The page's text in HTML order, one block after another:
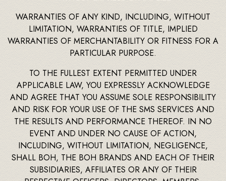
WARRANTIES OF ANY KIND, INCLUDING, WITHOUT
LIMITATION, WARRANTIES OF TITLE, IMPLIED
WARRANTIES OF MERCHANTABILITY OR FITNESS FOR A
PARTICULAR PURPOSE.
TO THE FULLEST EXTENT PERMITTED UNDER
APPLICABLE LAW, YOU EXPRESSLY ACKNOWLEDGE
AND AGREE THAT YOU ASSUME SOLE RESPONSIBILITY
AND RISK FOR YOUR USE OF THE SMS SERVICES AND
THE RESULTS AND PERFORMANCE THEREOF. IN NO
EVENT AND UNDER NO CAUSE OF ACTION,
INCLUDING, WITHOUT LIMITATION, NEGLIGENCE,
SHALL BOH, THE BOH BRANDS AND EACH OF THEIR
SUBSIDIARIES, AFFILIATES OR ANY OF THEIR